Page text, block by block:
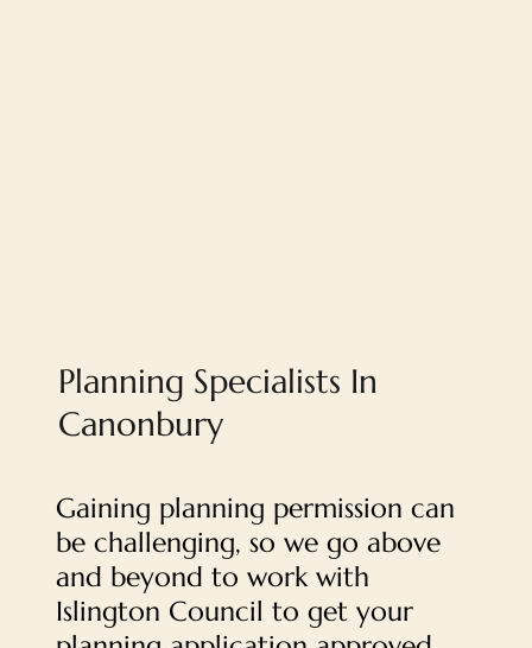
Planning Specialists In
Canonbury
Gaining planning permission can
be challenging, so we go above
and beyond to work with
Islington Council to get your